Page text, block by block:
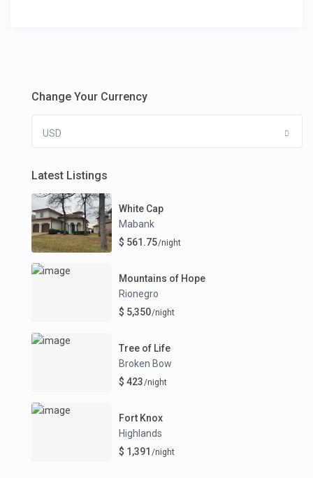
Change Your Currency
USD
Latest Listings
White Cap
Mabank
$ 561.75/night
Mountains of Hope
Rionegro
$ 5,350/night
Tree of Life
Broken Bow
$ 423/night
Fort Knox
Highlands
$ 1,391 /night